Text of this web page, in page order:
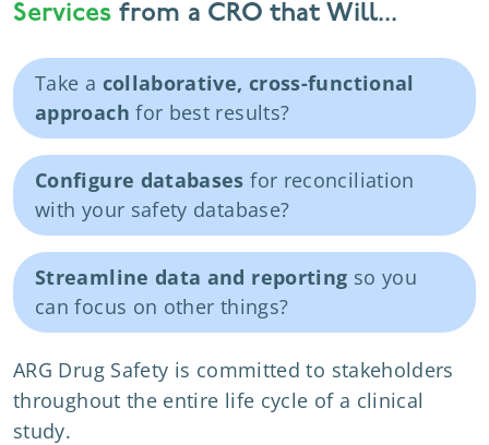
Services from a CRO that Will...
Take a collaborative, cross-functional
approach for best results?
Configure databases for reconciliation
with your safety database?
Streamline data and reporting so you
can focus on other things?
ARG Drug Safety is committed to stakeholders
throughout the entire life cycle of a clinical
study.